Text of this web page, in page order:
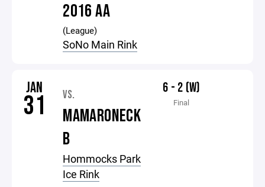
2016 AA
(League)
SoNo Main Rink
JAN
31 VS.
MAMARONECK
B
Hommocks Park
Ice Rink
6 - 2 (W)
Final